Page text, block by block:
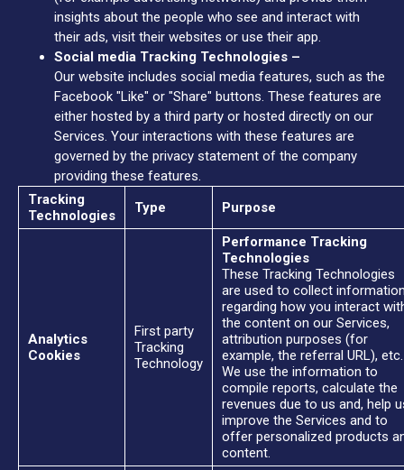
insights about the people who see and interact with
their ads, visit their websites or use their app.
Social media Tracking Technologies –
Our website includes social media features, such as the
Facebook "Like" or "Share" buttons. These features are
either hosted by a third party or hosted directly on our
Services. Your interactions with these features are
governed by the privacy statement of the company
providing these features.
Tracking
Technologies
Type Purpose
Analytics
Cookies
First party
Tracking
Technology
Performance Tracking
Technologies
These Tracking Technologies
are used to collect
regarding how you interact
the content on our Services,
attribution purposes (for
example, the referral URL), etc.
We use the information to
compile reports, calculate the
revenues due to us and, help
improve the Services and to
offer personalized products
content.